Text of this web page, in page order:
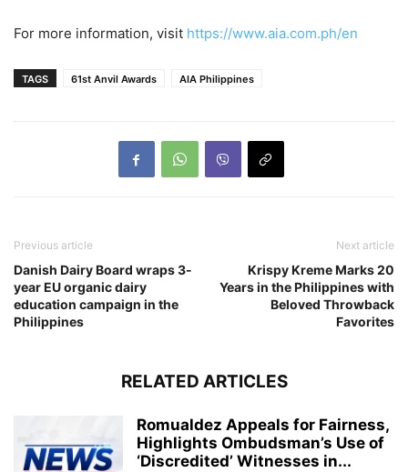
For more information, visit https://www.aia.com.ph/en
TAGS 61st Anvil Awards AIA Philippines
Previous article
Danish Dairy Board wraps 3-
year EU organic dairy
education campaign in the
Philippines
Next article
Krispy Kreme Marks 20
Years in the Philippines with
Beloved Throwback
Favorites
RELATED ARTICLES
Romualdez Appeals for Fairness,
Highlights Ombudsman’s Use of
‘Discredited’ Witnesses in...